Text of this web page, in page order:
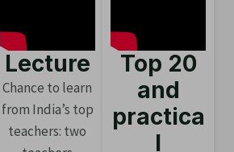
Lecture
Chance to learn
from India’s top
teachers: two
Top 20
and
practica
l